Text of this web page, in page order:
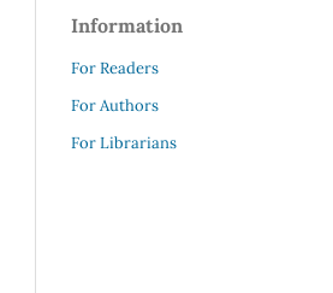
Information
For Readers
For Authors
For Librarians